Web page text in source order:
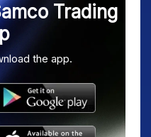
Trading
the app.